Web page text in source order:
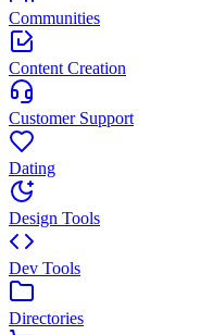
Communities
Content Creation
Customer Support
Dating
Design Tools
Dev Tools
Directories